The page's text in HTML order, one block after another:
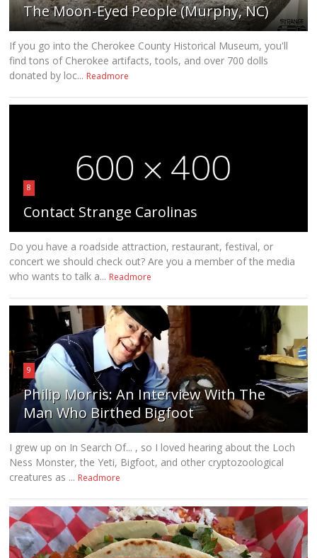
The Moon-Eyed People (Murphy, NC)
If you go into the Cherokee County Historical Museum, you'll
find tons of Cherokee artifacts, tools, and over 700 dolls
donated by loc... Readmore
8
Contact Strange Carolinas
Do you have a roadside attraction, restaurant, festival, or
concert we should check out? Are you a member of the media
who wants to talk a... Readmore
9
Philip Morris: An Interview With The
Man Who Birthed Bigfoot
I grew up on In Search Of... , so I loved hearing about the Loch
Ness Monster, the Yeti, Bigfoot, and other cryptozoological
creatures as ... Readmore